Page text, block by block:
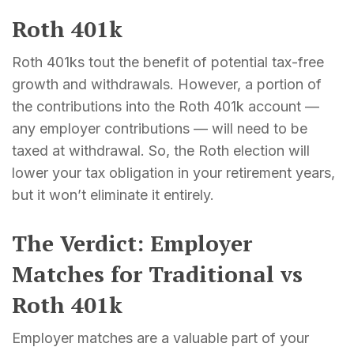
Roth 401k
Roth 401ks tout the benefit of potential tax-free
growth and withdrawals. However, a portion of
the contributions into the Roth 401k account —
any employer contributions — will need to be
taxed at withdrawal. So, the Roth election will
lower your tax obligation in your retirement years,
but it won’t eliminate it entirely.
The Verdict: Employer
Matches for Traditional vs
Roth 401k
Employer matches are a valuable part of your